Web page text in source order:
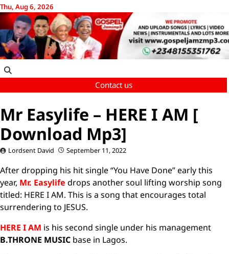
Skip
to
content
Thu, Aug 6, 2026
Contact us
Mr Easylife – HERE I AM [
Download Mp3]
Lordsent David September 11, 2022
After dropping his hit single “You Have Done” early this
year, Mr. Easylife drops another soul lifting worship song
titled: HERE I AM. This is a song that encourages total
surrendering to JESUS.
HERE I AM is his second single under his management
B.THRONE MUSIC base in Lagos.